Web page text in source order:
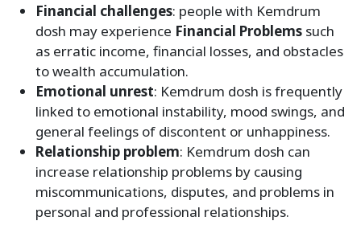
Financial challenges: people with Kemdrum
dosh may experience Financial Problems such
as erratic income, financial losses, and obstacles
to wealth accumulation.
Emotional unrest: Kemdrum dosh is frequently
linked to emotional instability, mood swings, and
general feelings of discontent or unhappiness.
Relationship problem: Kemdrum dosh can
increase relationship problems by causing
miscommunications, disputes, and problems in
personal and professional relationships.